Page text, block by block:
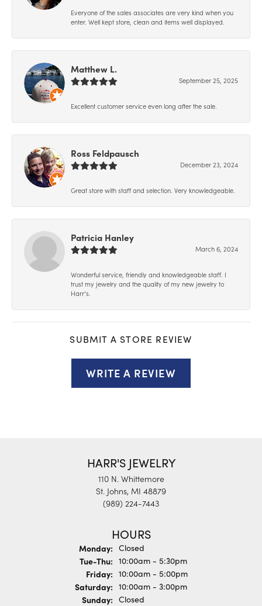
Everyone of the sales associates are very kind when you
enter. Well kept store, clean and items well displayed.
Matthew L.
September 25, 2025
Excellent customer service even long after the sale.
Ross Feldpausch
December 23, 2024
Great store with staff and selection. Very knowledgeable.
Patricia Hanley
March 6, 2024
Wonderful service, friendly and knowledgeable staff. I
trust my jewelry and the quality of my new jewelry to
Harr’s.
SUBMIT A STORE REVIEW
WRITE A REVIEW
HARR'S JEWELRY
110 N. Whittemore
St. Johns, MI 48879
(989) 224-7443
HOURS
Monday: Closed
Tue-Thu:Tuesday - Thursday:
10:00am - 5:30pm
Friday: 10:00am - 5:00pm
Saturday: 10:00am - 3:00pm
Sunday: Closed